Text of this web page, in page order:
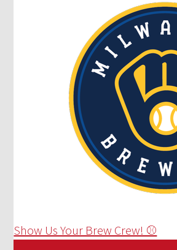
Show Us Your Brew Crew! ⚾